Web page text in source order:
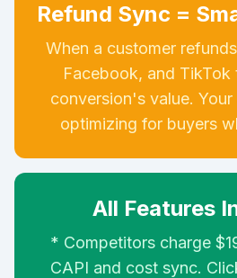
Refund Sync =
When a customer
Facebook, and
conversion's value.
optimizing for buyers
All Features
* Competitors charge
CAPI and cost sync.